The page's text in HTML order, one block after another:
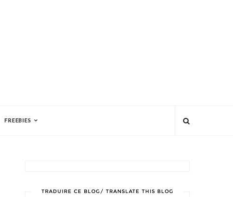
FREEBIES
TRADUIRE CE BLOG/ TRANSLATE THIS BLOG